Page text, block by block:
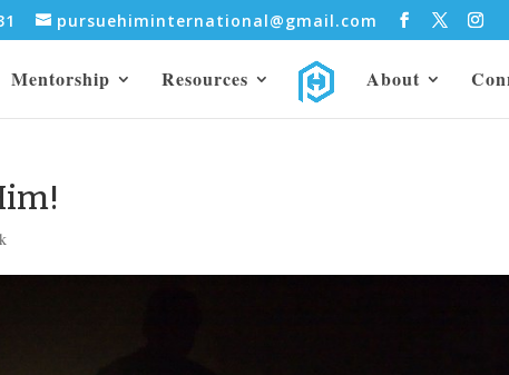
pursuehiminternational@gmail.com
Mentorship Resources About